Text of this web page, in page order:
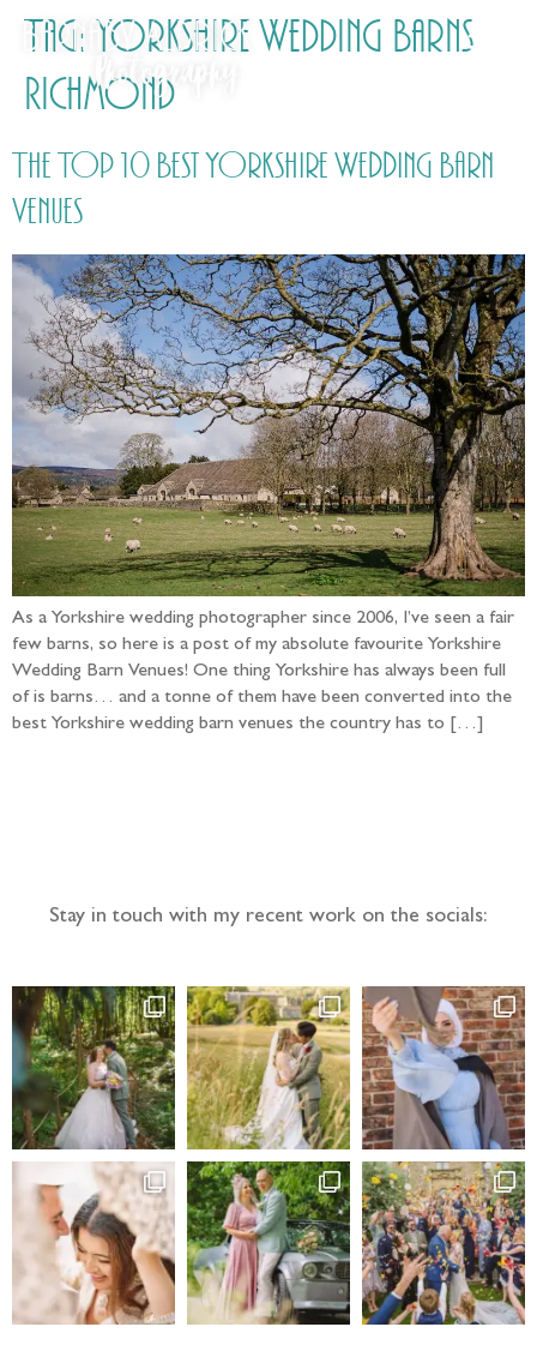
Tag: Yorkshire Wedding Barns
Richmond
The Top 10 Best Yorkshire Wedding Barn
Venues
As a Yorkshire wedding photographer since 2006, I’ve seen a fair
few barns, so here is a post of my absolute favourite Yorkshire
Wedding Barn Venues! One thing Yorkshire has always been full
of is barns… and a tonne of them have been converted into the
best Yorkshire wedding barn venues the country has to […]
Stay in touch with my recent work on the socials: